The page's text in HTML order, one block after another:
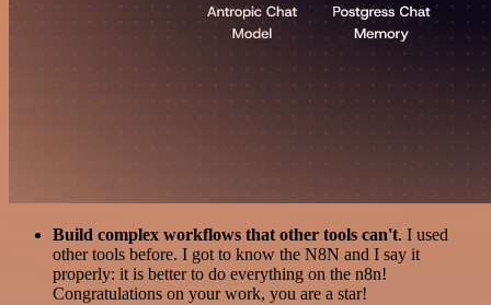
Build complex workflows that other tools can't. I used
other tools before. I got to know the N8N and I say it
properly: it is better to do everything on the n8n!
Congratulations on your work, you are a star!